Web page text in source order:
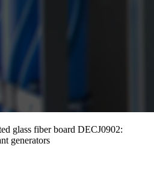
glass fiber board DECJ0902:
generators